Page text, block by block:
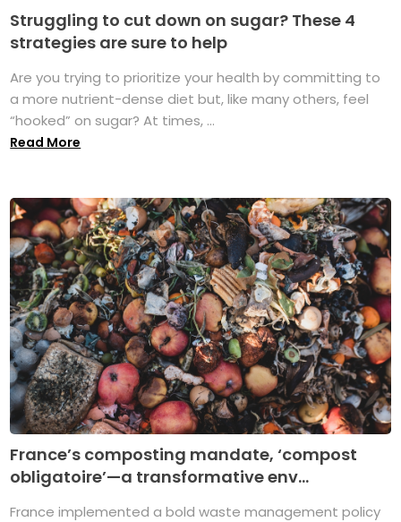
Struggling to cut down on sugar? These 4
strategies are sure to help
Are you trying to prioritize your health by committing to
a more nutrient-dense diet but, like many others, feel
“hooked” on sugar? At times, ...
Read More
France’s composting mandate, ‘compost
obligatoire’—a transformative env...
France implemented a bold waste management policy